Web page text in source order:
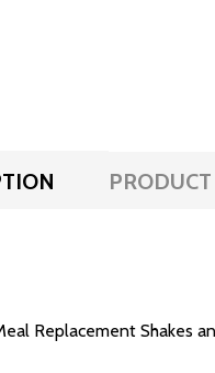
Replacement